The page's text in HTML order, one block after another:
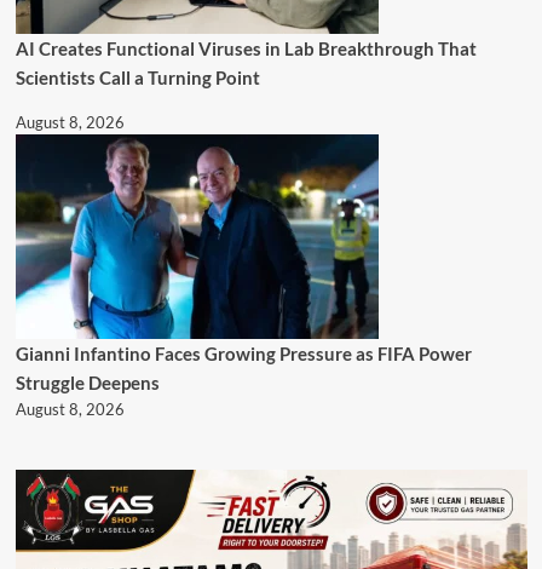
AI Creates Functional Viruses in Lab Breakthrough That
Scientists Call a Turning Point
August 8, 2026
Gianni Infantino Faces Growing Pressure as FIFA Power
Struggle Deepens
August 8, 2026